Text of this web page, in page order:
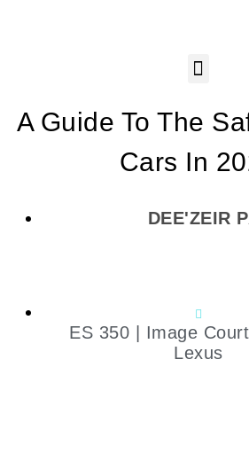
A Guide To The
Cars In
DEE'ZEIR
ES 350 | Image
Lexus